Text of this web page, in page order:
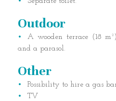
Outdoor
A wooden terrace (18
and a parasol.
Other
Possibility to hire a gas
TV